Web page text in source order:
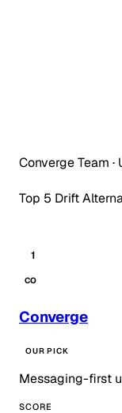
Converge Team ·
Top 5 Drift
1
CO
Converge
OUR PICK
Messaging-first
SCORE